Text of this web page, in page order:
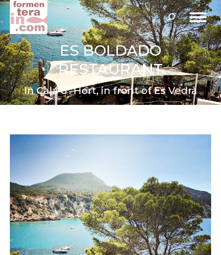
Search:
ES BOLDADO
RESTAURANT
In Cala d´Hort, in front of Es Vedrà